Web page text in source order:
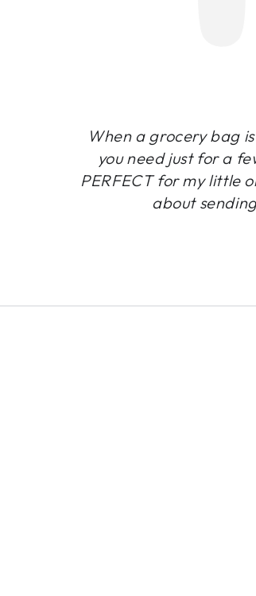
When a grocery bag
you need just for a
PERFECT for my little
about